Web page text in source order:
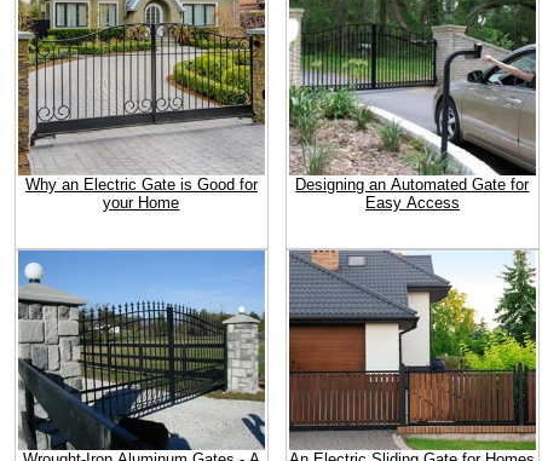
Why an Electric Gate is Good for
your Home
Designing an Automated Gate for
Easy Access